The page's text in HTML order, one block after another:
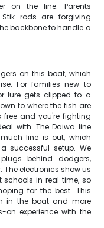
on the line. Parents
rods are forgiving
backbone to handle a
on this boat, which
For families new to
lure gets clipped to a
to where the fish are
free and you're fighting
with. The Daiwa line
line is out, which
successful setup. We
behind dodgers,
electronics show us
schools in real time, so
for the best. This
in the boat and more
on experience with the